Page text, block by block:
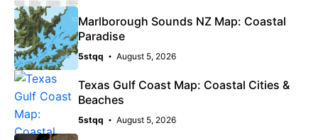
Marlborough Sounds NZ Map: Coastal
Paradise
5stqq August 5, 2026
Texas Gulf Coast Map: Coastal Cities &
Beaches
5stqq August 5, 2026